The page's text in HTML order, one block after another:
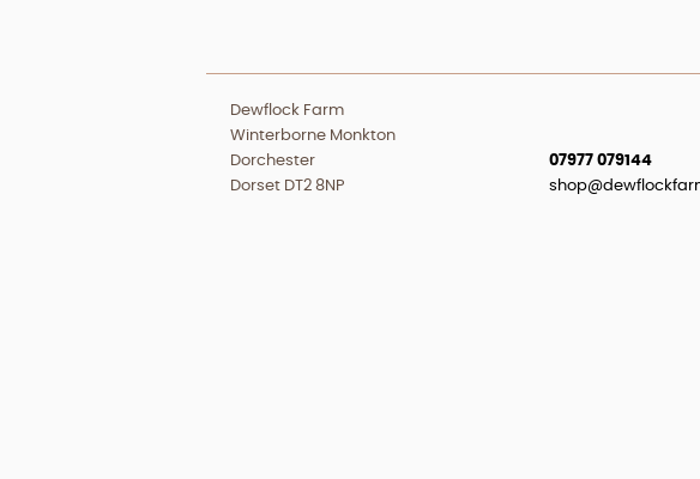
Dewflock Farm
Winterborne Monkton
Dorchester
Dorset DT2 8NP
07977 079144